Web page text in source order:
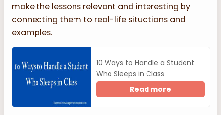
make the lessons relevant and interesting by
connecting them to real-life situations and
examples.
10 Ways to Handle a Student
Who Sleeps in Class
Read more